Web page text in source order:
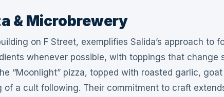
& Microbrewery
on F Street, exemplifies Salida’s approach to
whenever possible, with toppings that change
“Moonlight” pizza, topped with roasted garlic,
of a cult following. Their commitment to craft